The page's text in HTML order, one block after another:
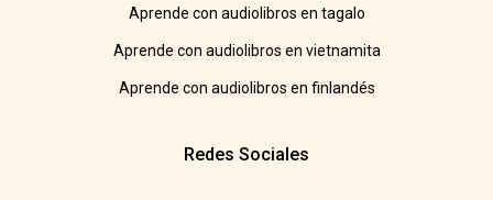
Aprende con audiolibros en tagalo
Aprende con audiolibros en vietnamita
Aprende con audiolibros en finlandés
Redes Sociales